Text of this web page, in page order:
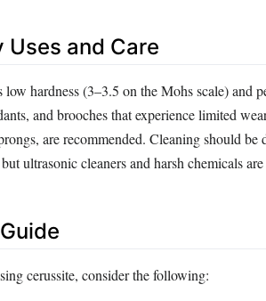
Uses and Care
low hardness (3–3.5 on the Mohs scale) and
and brooches that experience limited
are recommended. Cleaning should
ultrasonic cleaners and harsh chemicals
cerussite, consider the following: